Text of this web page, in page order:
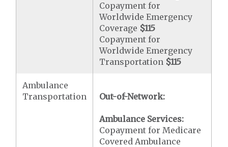
Copayment for
Worldwide Emergency
Coverage $115
Copayment for
Worldwide Emergency
Transportation $115
Ambulance
Transportation
Out-of-Network:
Ambulance Services:
Copayment for Medicare
Covered Ambulance